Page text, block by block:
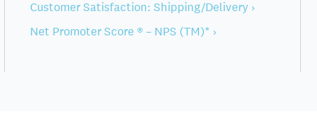
Customer Satisfaction: Shipping/Delivery ›
Net Promoter Score ® – NPS (TM)* ›